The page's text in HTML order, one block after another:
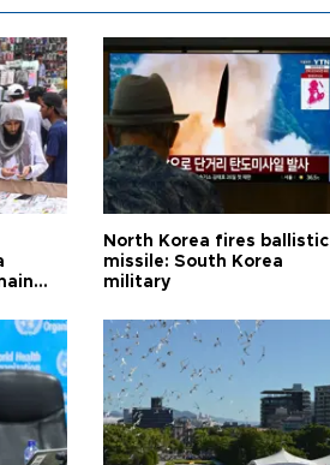
North Korea fires ballistic
missile: South Korea
military